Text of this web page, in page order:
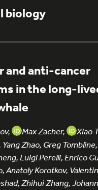
biology
and anti-cancer
in the long-
Max Zacher,
Xiao
Zhao, Greg
Luigi Perelli, Enrico
Anatoly Korotkov,
Zhihui Zhang,